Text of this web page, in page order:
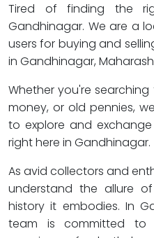
Tired of finding the
Gandhinagar. We are a
users for buying and
in Gandhinagar,
Whether you're
money, or old pennies,
to explore and
right here in Gandhinagar.
As avid collectors and
understand the allure
history it embodies. In
team is committed to